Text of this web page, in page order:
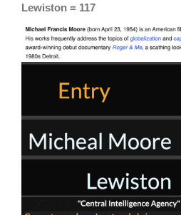
Lewiston = 117